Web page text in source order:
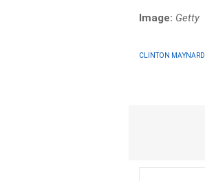
Image: Getty
CLINTON MAYNARD